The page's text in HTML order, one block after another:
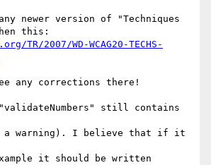
newer version of "Techniques
this:
TR/2007/WD-WCAG20-TECHS-
any corrections there!
still contains
warning). I believe that if it
it should be written